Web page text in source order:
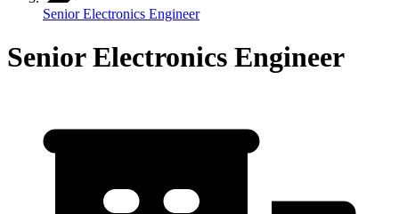
Senior Electronics Engineer
Senior Electronics Engineer